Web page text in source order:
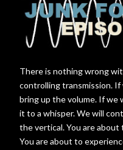
There is nothing wrong
controlling transmission. If
bring up the volume. If we
it to a whisper. We will
the vertical. You are
You are about to